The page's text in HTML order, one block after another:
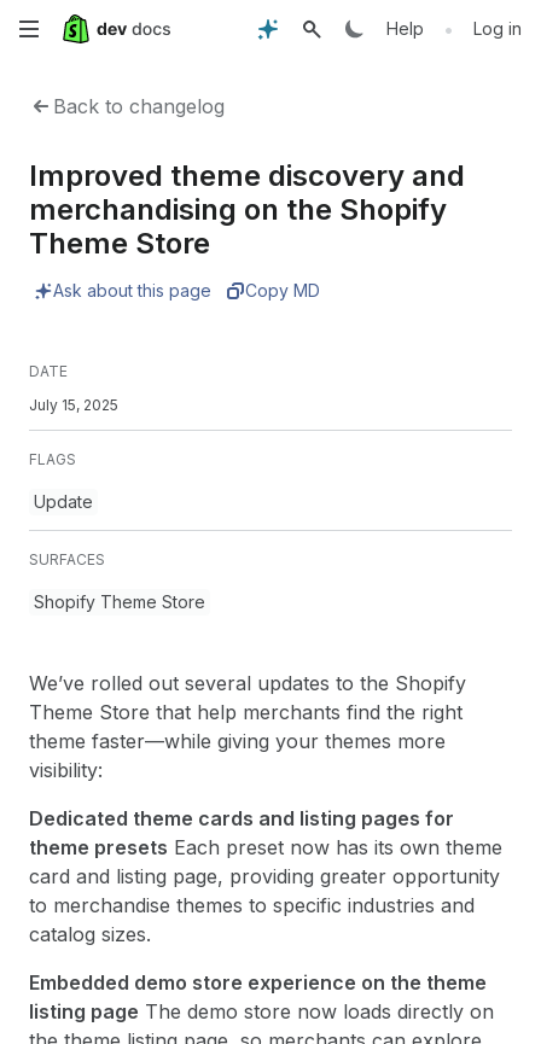
Skip
content
Help • Log in
Back to changelog
Improved theme discovery and
merchandising on the Shopify
Theme Store
Ask about this page Copy MD
DATE
July 15, 2025
FLAGS
Update
SURFACES
Shopify Theme Store
We’ve rolled out several updates to the Shopify
Theme Store that help merchants find the right
theme faster—while giving your themes more
visibility:
Dedicated theme cards and listing pages for
theme presets Each preset now has its own theme
card and listing page, providing greater opportunity
to merchandise themes to specific industries and
catalog sizes.
Embedded demo store experience on the theme
listing page The demo store now loads directly on